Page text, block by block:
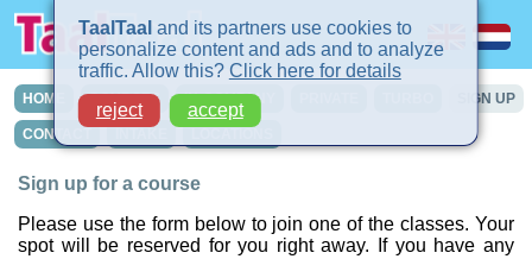
HOME COURSES IN-COMPANY SIGN UP
CONTACT
Sign up for a course
Please use the form below to join one of the classes. Your
spot will be reserved for you right away. If you have any
TaalTaal and its partners use cookies to
personalize content and ads and to analyze
traffic. Allow this? Click here for details
reject
accept